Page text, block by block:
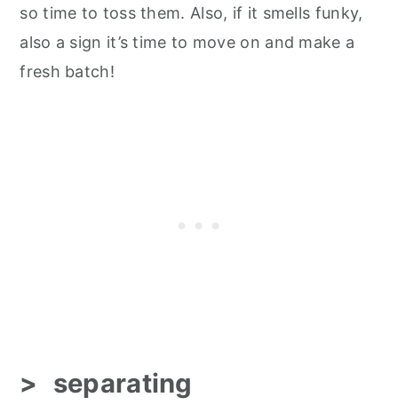
so time to toss them. Also, if it smells funky,
also a sign it’s time to move on and make a
fresh batch!
separating